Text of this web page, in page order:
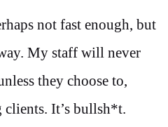
not fast enough, but
My staff will never
they choose to,
clients. It’s bullsh*t.